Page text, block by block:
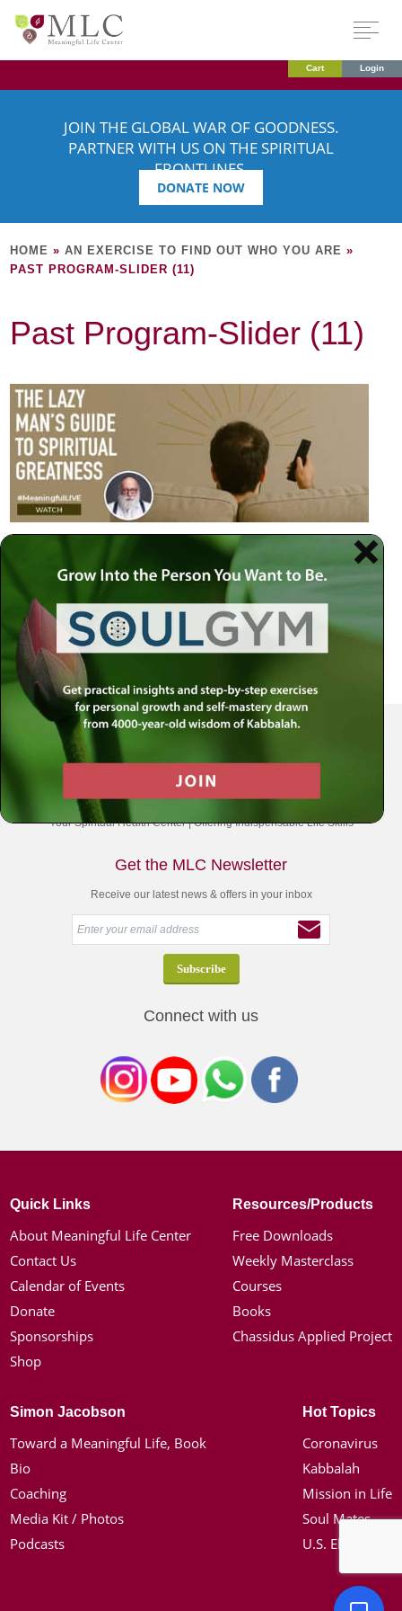
Cart Login
JOIN THE GLOBAL WAR OF GOODNESS.
PARTNER WITH US ON THE SPIRITUAL
FRONTLINES.
DONATE NOW
HOME »AN EXERCISE TO FIND OUT WHO YOU ARE »
PAST PROGRAM-SLIDER (11)
Past Program-Slider (11)
Your Spiritual Health Center | Offering Indispensable Life Skills
Get the MLC Newsletter
Receive our latest news & offers in your inbox
Connect with us
Quick Links
About Meaningful Life Center
Contact Us
Calendar of Events
Donate
Sponsorships
Shop
Resources/Products
Free Downloads
Weekly Masterclass
Courses
Books
Chassidus Applied Project
Simon Jacobson
Toward a Meaningful Life, Book
Bio
Coaching
Media Kit / Photos
Podcasts
Hot Topics
Coronavirus
Kabbalah
Mission in Life
Soul Mates
U.S. Election